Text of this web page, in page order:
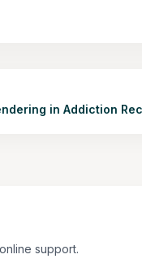
in Addiction
support.